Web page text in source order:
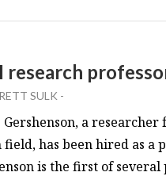
research
SULK -
Gershenson, a
field, has been hired as a
is the first of